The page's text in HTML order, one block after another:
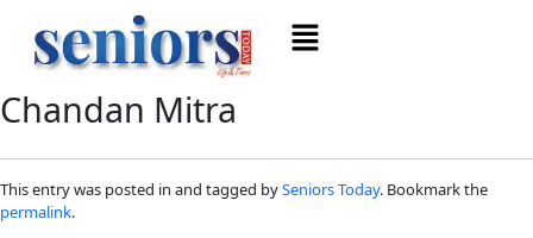
Chandan Mitra
This entry was posted in and tagged bySeniors Today. Bookmark the
permalink.